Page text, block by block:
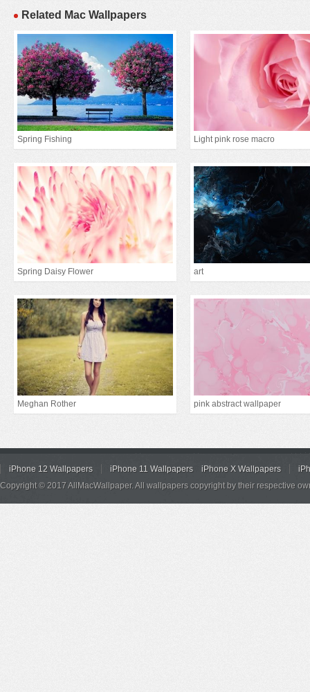
Related Mac Wallpapers
Spring Fishing Light pink rose macro
Spring Daisy Flower art
Meghan Rother pink abstract wallpaper
iPhone 12 Wallpapers iPhone 11 Wallpapers iPhone X Wallpapers
Copyright © 2017 AllMacWallpaper. All wallpapers copyright by their respective